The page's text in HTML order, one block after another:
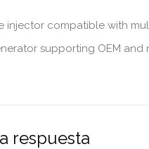
injector compatible with
supporting OEM and
respuesta